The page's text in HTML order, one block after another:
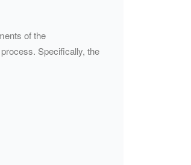
of the
Specifically, the